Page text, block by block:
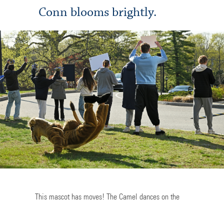
Conn blooms brightly.
This mascot has moves! The Camel dances on the